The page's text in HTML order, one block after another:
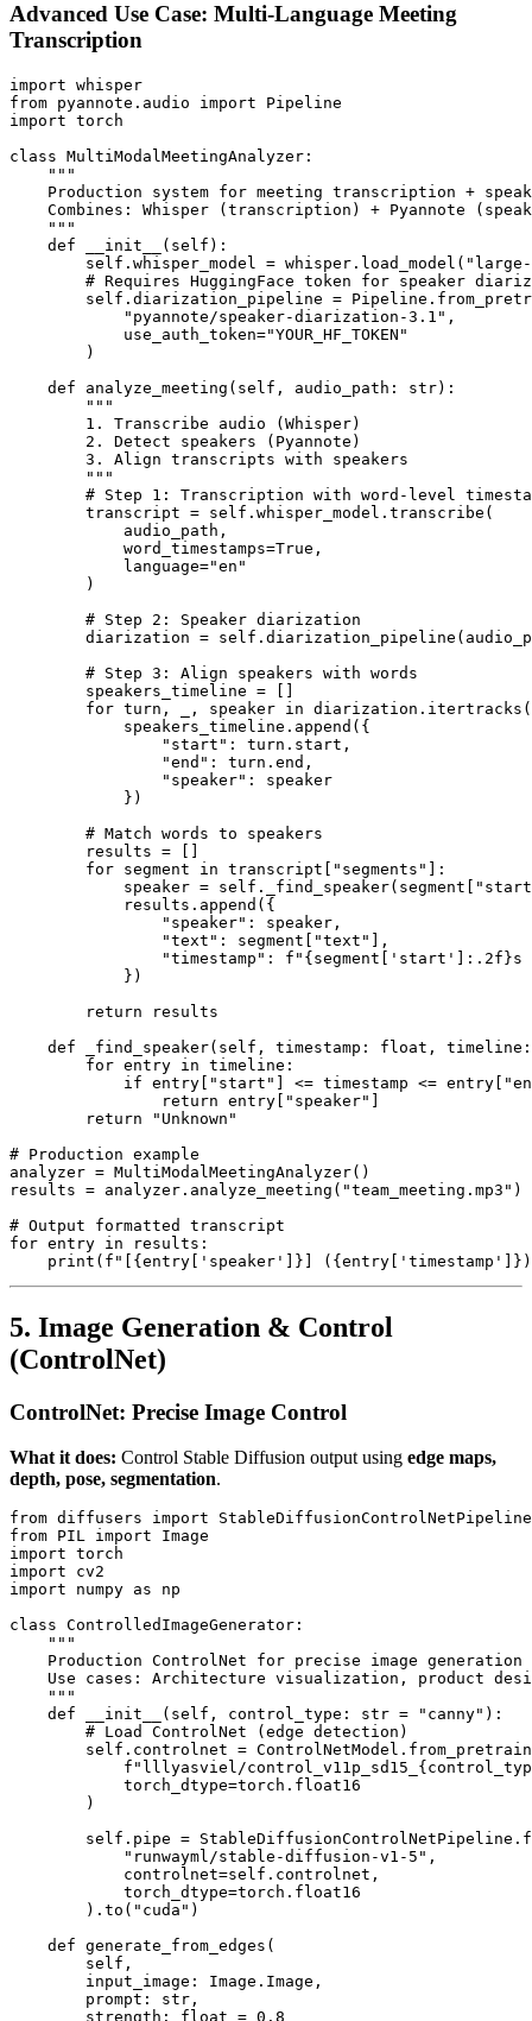
Advanced Use Case: Multi-Language Meeting
Transcription
import whisper
from pyannote.audio import Pipeline
import torch
class MultiModalMeetingAnalyzer:
    """
Production system for meeting transcription +
Combines: Whisper (transcription) + Pyannote
    """
    def __init__(self):
self.whisper_model =
# Requires HuggingFace token for speaker
self.diarization_pipeline =
            "pyannote/speaker-diarization-3.1",
            use_auth_token="YOUR_HF_TOKEN"
        )
    def analyze_meeting(self, audio_path: str):
        """
        1. Transcribe audio (Whisper)
        2. Detect speakers (Pyannote)
        3. Align transcripts with speakers
        """
# Step 1: Transcription with word-level
        transcript = self.whisper_model.transcribe(
            audio_path,
            word_timestamps=True,
            language="en"
        )
        # Step 2: Speaker diarization
diarization =
        # Step 3: Align speakers with words
        speakers_timeline = []
for turn, _, speaker in
            speakers_timeline.append({
                "start": turn.start,
                "end": turn.end,
                "speaker": speaker
            })
        # Match words to speakers
        results = []
        for segment in transcript["segments"]:
speaker =
            results.append({
                "speaker": speaker,
                "text": segment["text"],
"timestamp": f"{segment['start']:.2f}s
            })
        return results
def _find_speaker(self, timestamp: float,
        for entry in timeline:
if entry["start"] <= timestamp <=
                return entry["speaker"]
        return "Unknown"
# Production example
analyzer = MultiModalMeetingAnalyzer()
results = analyzer.analyze_meeting("team_meeting.mp3")
# Output formatted transcript
for entry in results:
5. Image Generation & Control
(ControlNet)
ControlNet: Precise Image Control
What it does: Control Stable Diffusion output using edge maps,
depth, pose, segmentation.
from diffusers import
from PIL import Image
import torch
import cv2
import numpy as np
class ControlledImageGenerator:
    """
    Production ControlNet for precise image generation
Use cases: Architecture visualization, product
    """
    def __init__(self, control_type: str = "canny"):
        # Load ControlNet (edge detection)
self.controlnet =
f"lllyasviel/
            torch_dtype=torch.float16
        )
self.pipe =
            "runwayml/stable-diffusion-v1-5",
            controlnet=self.controlnet,
            torch_dtype=torch.float16
        ).to("cuda")
    def generate_from_edges(
        self,
        input_image: Image.Image,
        prompt: str,
        strength: float = 0.8